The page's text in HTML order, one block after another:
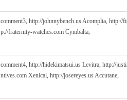
comment3, http://johnnybench.usAcomplia, http://
p://fraternity-watches.com Cymbalta,
comment4, http://hidekimatsui.us Levitra, http://
ntives.com Xenical, http://josereyes.usAccutane,